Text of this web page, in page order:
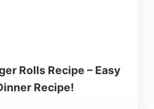
Rolls Recipe – Easy
Recipe!